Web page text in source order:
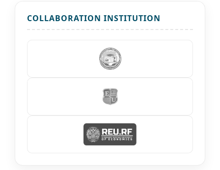
COLLABORATION INSTITUTION